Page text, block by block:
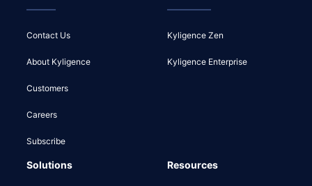
Contact Us
About Kyligence
Customers
Careers
Subscribe
Kyligence Zen
Kyligence Enterprise
Solutions Resources